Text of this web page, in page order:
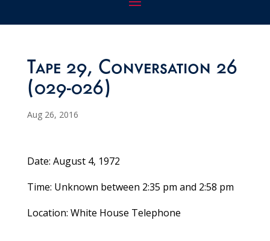
Tape 29, Conversation 26
(029-026)
Aug 26, 2016
Date: August 4, 1972
Time: Unknown between 2:35 pm and 2:58 pm
Location: White House Telephone